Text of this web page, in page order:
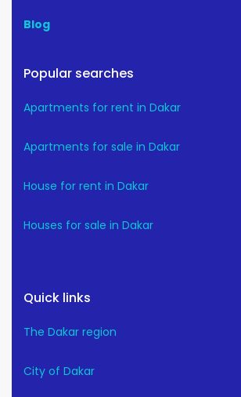
Blog
Popular searches
Apartments for rent in Dakar
Apartments for sale in Dakar
House for rent in Dakar
Houses for sale in Dakar
Quick links
The Dakar region
City of Dakar